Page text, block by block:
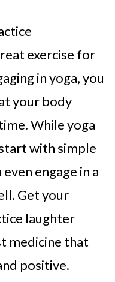
exercise for
in yoga, you
your body
While yoga
with simple
engage in a
Get your
laughter
medicine that
positive.